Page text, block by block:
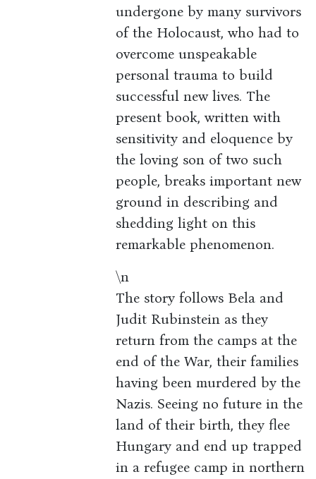
undergone by many survivors
of the Holocaust, who had to
overcome unspeakable
personal trauma to build
successful new lives. The
present book, written with
sensitivity and eloquence by
the loving son of two such
people, breaks important new
ground in describing and
shedding light on this
remarkable phenomenon.
\n
The story follows Bela and
Judit Rubinstein as they
return from the camps at the
end of the War, their families
having been murdered by the
Nazis. Seeing no future in the
land of their birth, they flee
Hungary and end up trapped
in a refugee camp in northern